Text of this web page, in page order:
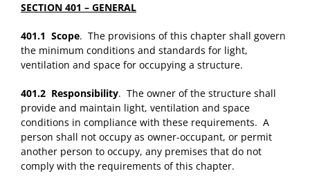
SECTION 401 – GENERAL
401.1 Scope. The provisions of this chapter shall govern
the minimum conditions and standards for light,
ventilation and space for occupying a structure.
401.2 Responsibility. The owner of the structure shall
provide and maintain light, ventilation and space
conditions in compliance with these requirements. A
person shall not occupy as owner-occupant, or permit
another person to occupy, any premises that do not
comply with the requirements of this chapter.